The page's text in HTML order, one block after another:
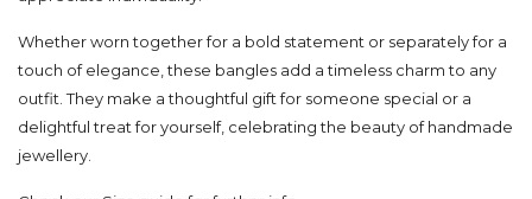
Whether worn together for a bold statement or separately for a
touch of elegance, these bangles add a timeless charm to any
outfit. They make a thoughtful gift for someone special or a
delightful treat for yourself, celebrating the beauty of handmade
jewellery.